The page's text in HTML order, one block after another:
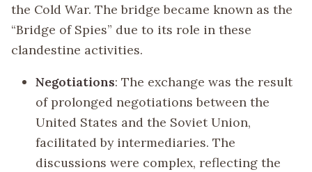
the Cold War. The bridge became known as the
“Bridge of Spies” due to its role in these
clandestine activities.
Negotiations: The exchange was the result
of prolonged negotiations between the
United States and the Soviet Union,
facilitated by intermediaries. The
discussions were complex, reflecting the